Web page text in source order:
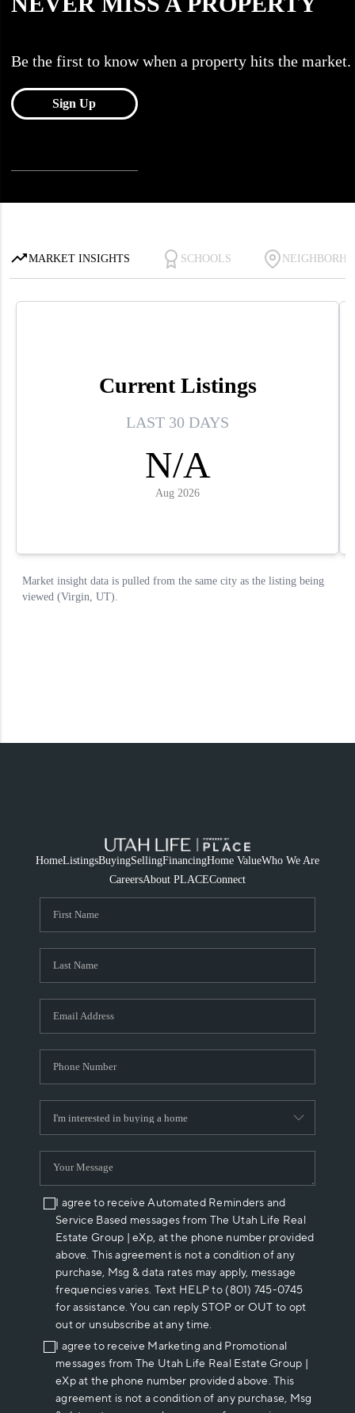
HomeListingsBuyingSellingFinancingHome ValueWho We Are
CareersAbout PLACEConnect
I agree to receive Automated Reminders and
Service Based messages from The Utah Life Real
Estate Group | eXp, at the phone number provided
above. This agreement is not a condition of any
purchase, Msg & data rates may apply, message
frequencies varies. Text HELP to (801) 745-0745
for assistance. You can reply STOP or OUT to opt
out or unsubscribe at any time.
I agree to receive Marketing and Promotional
messages from The Utah Life Real Estate Group |
eXp at the phone number provided above. This
agreement is not a condition of any purchase, Msg